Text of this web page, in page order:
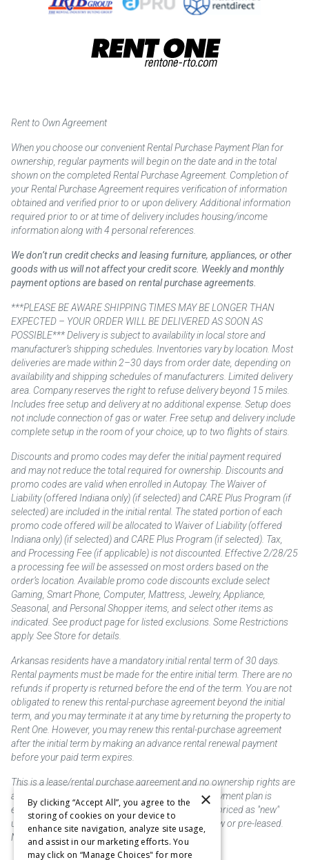
Rent to Own Agreement
When you choose our convenient Rental Purchase Payment Plan for
ownership, regular payments will begin on the date and in the total
shown on the completed Rental Purchase Agreement. Completion of
your Rental Purchase Agreement requires verification of information
obtained and verified prior to or upon delivery. Additional information
required prior to or at time of delivery includes housing/income
information along with 4 personal references.
We don’t run credit checks and leasing furniture, appliances, or other
goods with us will not affect your credit score. Weekly and monthly
payment options are based on rental purchase agreements.
***PLEASE BE AWARE SHIPPING TIMES MAY BE LONGER THAN
EXPECTED – YOUR ORDER WILL BE DELIVERED AS SOON AS
POSSIBLE*** Delivery is subject to availability in local store and
manufacturer’s shipping schedules. Inventories vary by location. Most
deliveries are made within 2–30 days from order date, depending on
availability and shipping schedules of manufacturers. Limited delivery
area. Company reserves the right to refuse delivery beyond 15 miles.
Includes free setup and delivery at no additional expense. Setup does
not include connection of gas or water. Free setup and delivery include
complete setup in the room of your choice, up to two flights of stairs.
Discounts and promo codes may defer the initial payment required
and may not reduce the total required for ownership. Discounts and
promo codes are valid when enrolled in Autopay. The Waiver of
Liability (offered Indiana only) (if selected) and CARE Plus Program (if
selected) are included in the initial rental. The stated portion of each
promo code offered will be allocated to Waiver of Liability (offered
Indiana only) (if selected) and CARE Plus Program (if selected). Tax,
and Processing Fee (if applicable) is not discounted. Effective 2/28/25
a processing fee will be assessed on most orders based on the
order’s location. Available promo code discounts exclude select
Gaming, Smart Phone, Computer, Mattress, Jewelry, Appliance,
Seasonal, and Personal Shopper items, and select other items as
indicated. See product page for listed exclusions. Some Restrictions
apply. See Store for details.
Arkansas residents have a mandatory initial rental term of 30 days.
Rental payments must be made for the entire initial term. There are no
refunds if property is returned before the end of the term. You are not
obligated to renew this rental-purchase agreement beyond the initial
term, and you may terminate it at any time by returning the property to
Rent One. However, you may renew this rental-purchase agreement
after the initial term by making an advance rental renewal payment
before your paid term expires.
This is a lease/rental purchase agreement and no ownership rights are
acquired until the total amount is paid or an early payment plan is
exercised, if available. Rent to own merchandise is priced as "new"
unless otherwise stated. Some products may be new or pre-leased.
Not responsible for typographical errors.
×
By clicking “Accept All”, you agree to the
storing of cookies on your device to
enhance site navigation, analyze site usage,
and assist in our marketing efforts. You
may click on “Manage Choices" for more